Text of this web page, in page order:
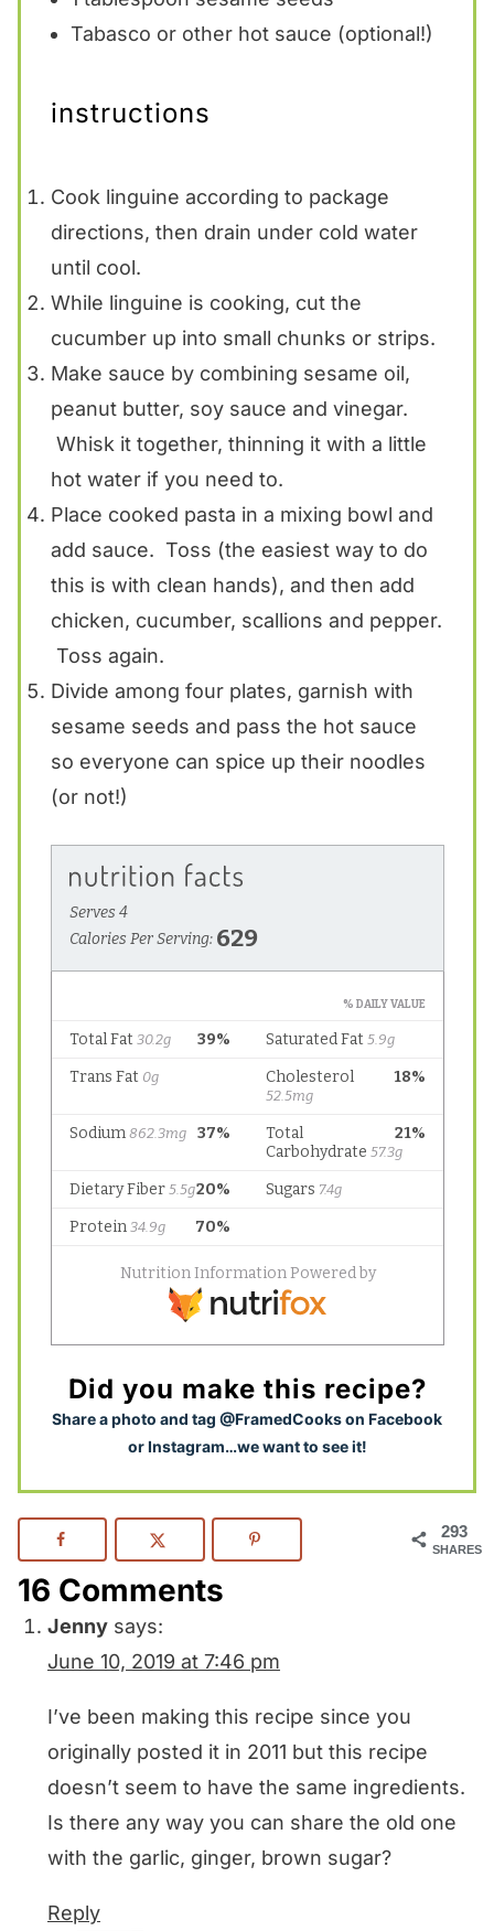
Tabasco or other hot sauce (optional!)
instructions
Cook linguine according to package
directions, then drain under cold water
until cool.
While linguine is cooking, cut the
cucumber up into small chunks or strips.
Make sauce by combining sesame oil,
peanut butter, soy sauce and vinegar.
Whisk it together, thinning it with a little
hot water if you need to.
Place cooked pasta in a mixing bowl and
add sauce. Toss (the easiest way to do
this is with clean hands), and then add
chicken, cucumber, scallions and pepper.
Toss again.
Divide among four plates, garnish with
sesame seeds and pass the hot sauce
so everyone can spice up their noodles
(or not!)
Did you make this recipe?
Share a photo and tag @FramedCooks on Facebook
or Instagram…we want to see it!
293
SHARES
16 Comments
Jenny says:
June 10, 2019 at 7:46 pm
I’ve been making this recipe since you
originally posted it in 2011 but this recipe
doesn’t seem to have the same ingredients.
Is there any way you can share the old one
with the garlic, ginger, brown sugar?
Reply